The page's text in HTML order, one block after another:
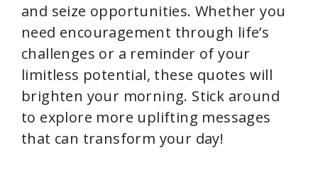
and seize opportunities. Whether you
need encouragement through life’s
challenges or a reminder of your
limitless potential, these quotes will
brighten your morning. Stick around
to explore more uplifting messages
that can transform your day!